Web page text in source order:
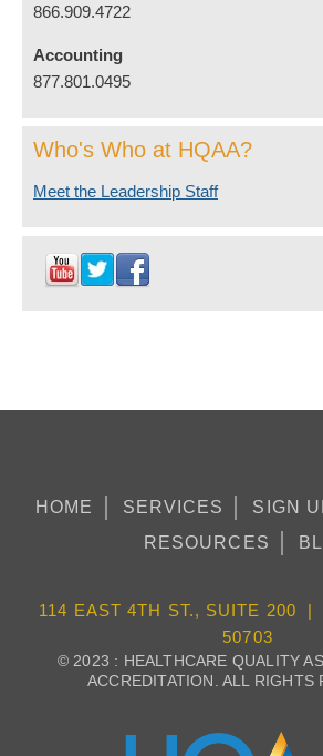
866.909.4722
Accounting
877.801.0495
Who's Who at HQAA?
Meet the Leadership Staff
HOME SERVICES SIGN
RESOURCES
114 EAST 4TH ST., SUITE 200 |
50703
© 2023 : HEALTHCARE QUALITY
ACCREDITATION. ALL RIGHTS